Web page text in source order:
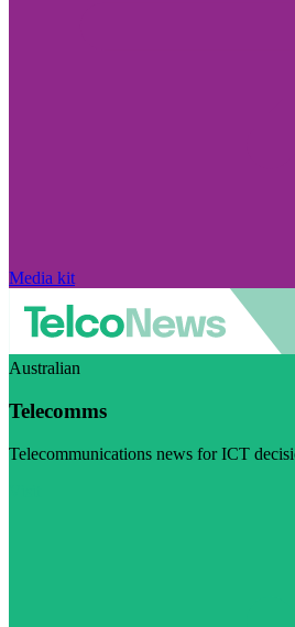
Media kit
Australian
Telecomms
Telecommunications news for ICT